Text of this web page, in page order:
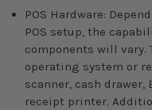
POS Hardware:
POS setup, the
components will vary.
operating system or
scanner, cash drawer,
receipt printer.